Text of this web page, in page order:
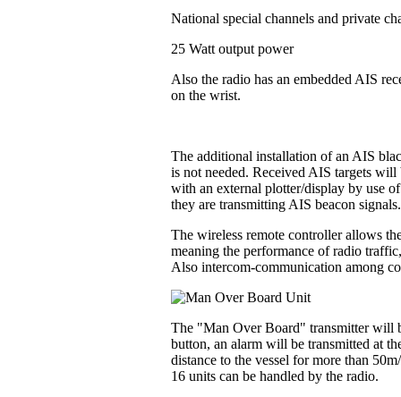
National special channels and private
25 Watt output power
Also the radio has an embedded AIS
on the wrist.
The additional installation of an AIS
is not needed. Received AIS targets
with an external plotter/display by use
they are transmitting AIS beacon
The wireless remote controller allows
meaning the performance of radio
Also intercom-communication among
The "Man Over Board" transmitter will
button, an alarm will be transmitted at
distance to the vessel for more than
16 units can be handled by the radio.